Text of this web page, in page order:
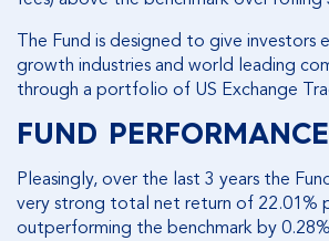
The Fund is designed to give investors
growth industries and world leading
through a portfolio of US Exchange
FUND PERFORMANCE
Pleasingly, over the last 3 years the
very strong total net return of 22.01%
outperforming the benchmark by